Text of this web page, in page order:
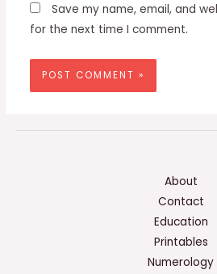
Save my name, email, and
for the next time I comment.
About
Contact
Education
Printables
Numerology